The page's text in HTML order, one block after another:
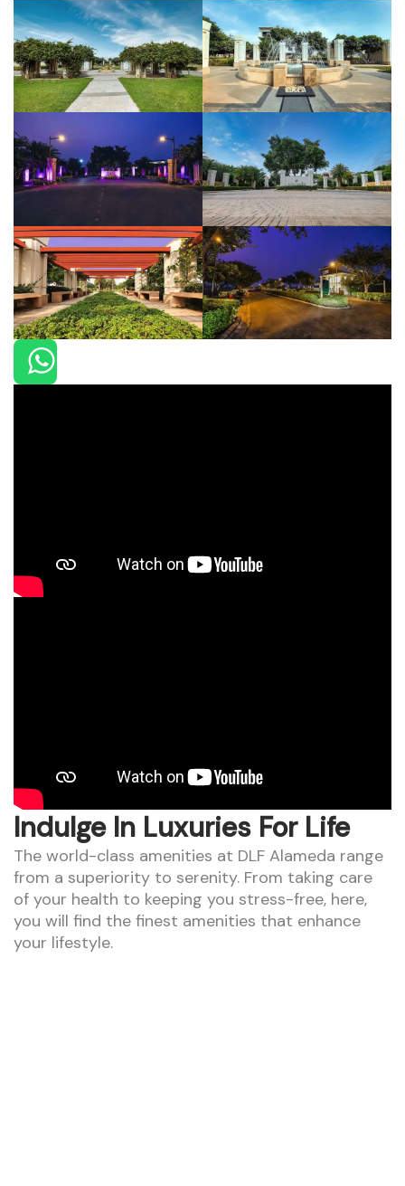
Indulge In Luxuries For Life
The world-class amenities at DLF Alameda range
from a superiority to serenity. From taking care
of your health to keeping you stress-free, here,
you will find the finest amenities that enhance
your lifestyle.